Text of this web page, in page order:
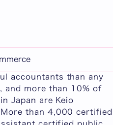
in a row, Keio has
accountants than any
and more than 10% of
Japan are Keio
than 4,000 certified